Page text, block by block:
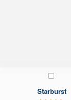
Starburst